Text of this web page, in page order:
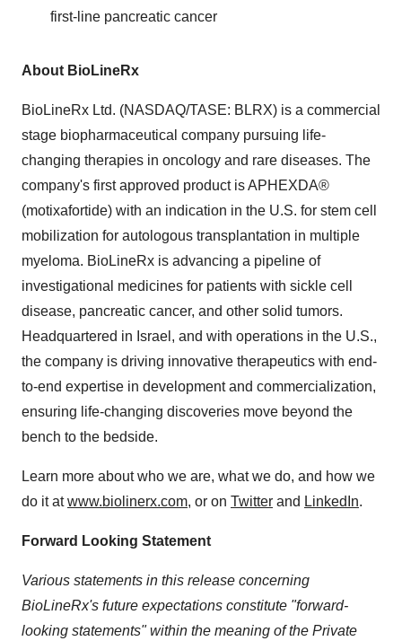
first-line pancreatic cancer
About BioLineRx
BioLineRx Ltd. (NASDAQ/TASE: BLRX) is a commercial
stage biopharmaceutical company pursuing life-
changing therapies in oncology and rare diseases. The
company's first approved product is APHEXDA®
(motixafortide) with an indication in the U.S. for stem cell
mobilization for autologous transplantation in multiple
myeloma. BioLineRx is advancing a pipeline of
investigational medicines for patients with sickle cell
disease, pancreatic cancer, and other solid tumors.
Headquartered in Israel, and with operations in the U.S.,
the company is driving innovative therapeutics with end-
to-end expertise in development and commercialization,
ensuring life-changing discoveries move beyond the
bench to the bedside.
Learn more about who we are, what we do, and how we
do it atwww.biolinerx.com, or on Twitter and LinkedIn.
Forward Looking Statement
Various statements in this release concerning
BioLineRx's future expectations constitute "forward-
looking statements" within the meaning of the Private